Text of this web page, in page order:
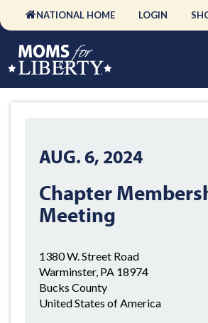
NATIONAL HOME LOGIN
AUG. 6, 2024
Chapter
Meeting
1380 W. Street Road
Warminster, PA 18974
Bucks County
United States of America